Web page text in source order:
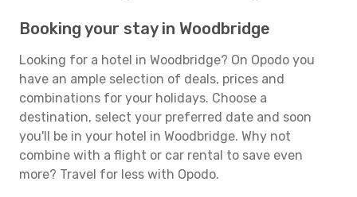
Booking your stay in Woodbridge
Looking for a hotel in Woodbridge? On Opodo you
have an ample selection of deals, prices and
combinations for your holidays. Choose a
destination, select your preferred date and soon
you'll be in your hotel in Woodbridge. Why not
combine with a flight or car rental to save even
more? Travel for less with Opodo.